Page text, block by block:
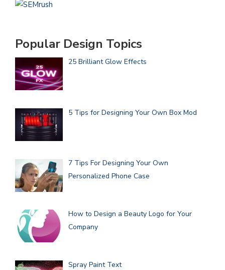
Popular Design Topics
25 Brilliant Glow Effects
5 Tips for Designing Your Own Box Mod
7 Tips For Designing Your Own
Personalized Phone Case
How to Design a Beauty Logo for Your
Company
Spray Paint Text